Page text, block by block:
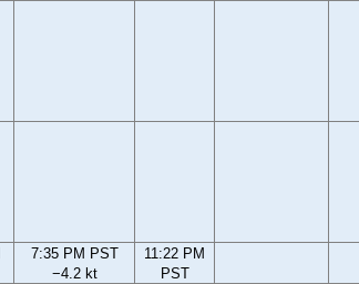
7:35 PM PST
−4.2 kt
11:22 PM
PST